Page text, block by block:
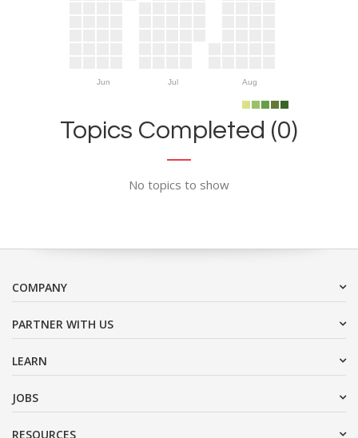
Jun Jul Aug
Topics Completed (0)
No topics to show
COMPANY
PARTNER WITH US
LEARN
JOBS
RESOURCES